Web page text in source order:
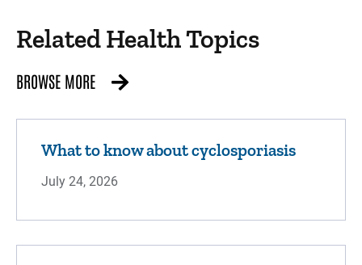
Related Health Topics
BROWSE MORE
What to know about cyclosporiasis
July 24, 2026